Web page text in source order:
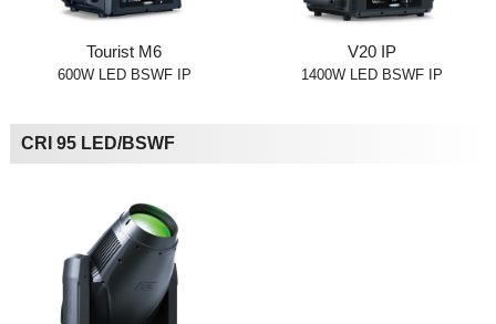
Tourist M6
600W LED BSWF IP
V20 IP
1400W LED BSWF IP
CRI 95 LED/BSWF